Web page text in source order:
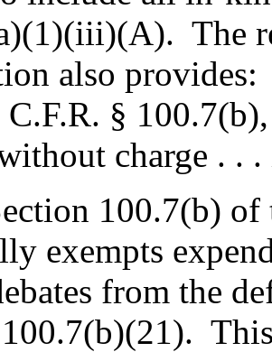
The
also provides:
C.F.R. §
charge . .
100.7(b) of
exempts
from the